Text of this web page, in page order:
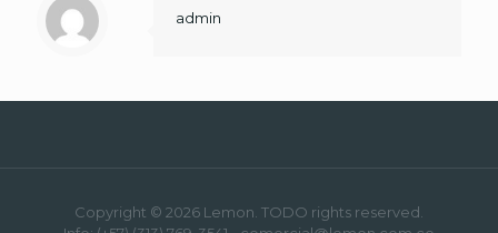
admin
Copyright © 2026 Lemon. TODO rights reserved.